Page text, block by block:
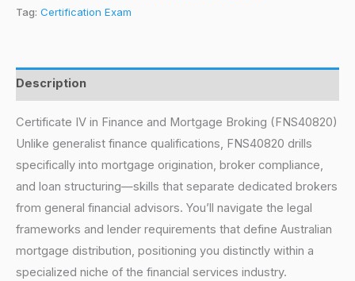
Tag: Certification Exam
Description
Certificate IV in Finance and Mortgage Broking (FNS40820)
Unlike generalist finance qualifications, FNS40820 drills
specifically into mortgage origination, broker compliance,
and loan structuring—skills that separate dedicated brokers
from general financial advisors. You’ll navigate the legal
frameworks and lender requirements that define Australian
mortgage distribution, positioning you distinctly within a
specialized niche of the financial services industry.